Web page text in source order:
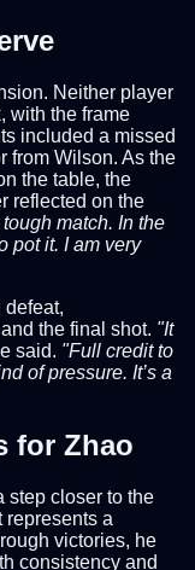
Neither player
with the frame
included a missed
from Wilson. As the
the table, the
reflected on the
match. In the
pot it. I am very
the final shot. "It
said. "Full credit to
of pressure. It’s a
for Zhao
step closer to the
represents a
victories, he
consistency and